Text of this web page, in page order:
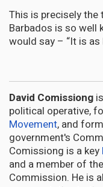
This is precisely
Barbados is so well
would say – “It is as
David Comissiong
political operative,
Movement, and
government's
Comissiong is a key
and a member of
Commission. He is